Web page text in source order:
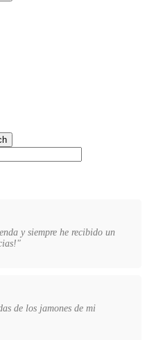
y siempre he recibido un
de los jamones de mi